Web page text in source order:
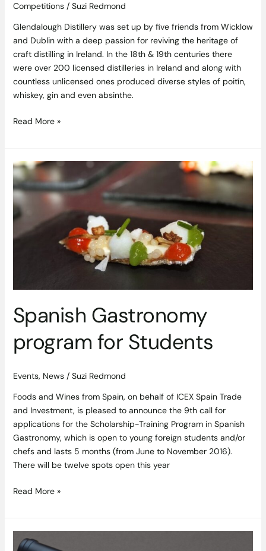
Competitions/ Suzi Redmond
Glendalough Distillery was set up by five friends from Wicklow
and Dublin with a deep passion for reviving the heritage of
craft distilling in Ireland. In the 18th & 19th centuries there
were over 200 licensed distilleries in Ireland and along with
countless unlicensed ones produced diverse styles of poitín,
whiskey, gin and even absinthe.
Read More »
Spanish Gastronomy
program for Students
Events, News/ Suzi Redmond
Foods and Wines from Spain, on behalf of ICEX Spain Trade
and Investment, is pleased to announce the 9th call for
applications for the Scholarship-Training Program in Spanish
Gastronomy, which is open to young foreign students and/or
chefs and lasts 5 months (from June to November 2016).
There will be twelve spots open this year
Spanish
Gastronomy
program
for
Students
Read More »
Robert